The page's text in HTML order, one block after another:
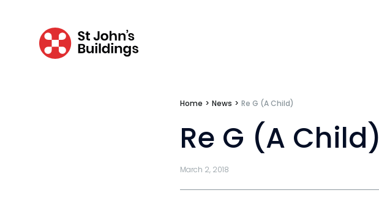
Catastrophic & fatal accidents
Public & administrative law
Home > News > Re G (A Child)
Re G (A Child)
March 2, 2018